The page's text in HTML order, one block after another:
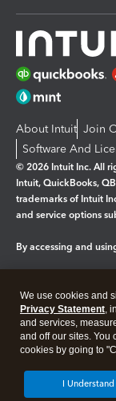
About Intuit Join
Software And
© 2026 Intuit Inc. All
Intuit, QuickBooks,
trademarks of Intuit
and service options
By accessing and
Legal Privacy
We use cookies and
Privacy Statement,
and services,
and off our sites. You
cookies by going to
I Understand